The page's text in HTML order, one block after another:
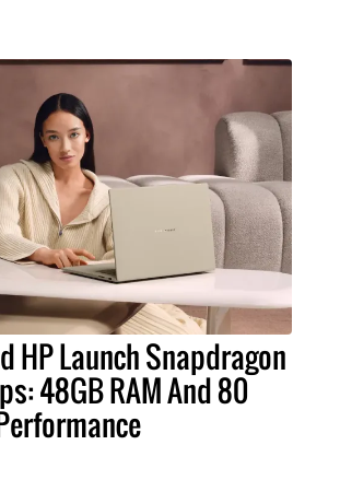
HP Launch Snapdragon
48GB RAM And 80